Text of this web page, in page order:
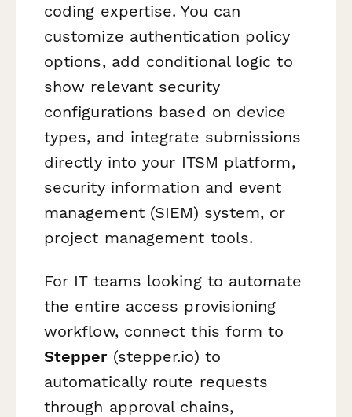
coding expertise. You can
customize authentication policy
options, add conditional logic to
show relevant security
configurations based on device
types, and integrate submissions
directly into your ITSM platform,
security information and event
management (SIEM) system, or
project management tools.
For IT teams looking to automate
the entire access provisioning
workflow, connect this form to
Stepper(stepper.io) to
automatically route requests
through approval chains,